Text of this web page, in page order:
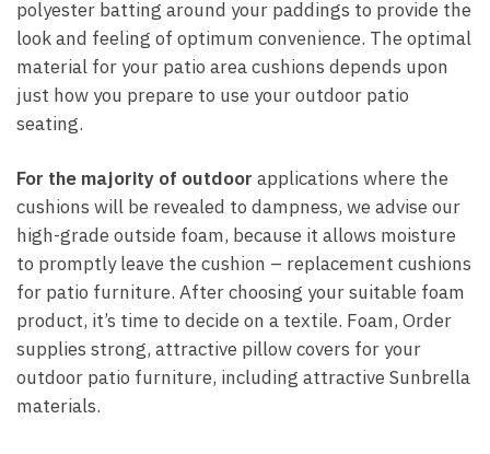
polyester batting around your paddings to provide the
look and feeling of optimum convenience. The optimal
material for your patio area cushions depends upon
just how you prepare to use your outdoor patio
seating.
For the majority of outdoor applications where the
cushions will be revealed to dampness, we advise our
high-grade outside foam, because it allows moisture
to promptly leave the cushion – replacement cushions
for patio furniture. After choosing your suitable foam
product, it’s time to decide on a textile. Foam, Order
supplies strong, attractive pillow covers for your
outdoor patio furniture, including attractive Sunbrella
materials.